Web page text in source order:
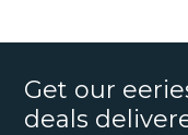
Get our
deals